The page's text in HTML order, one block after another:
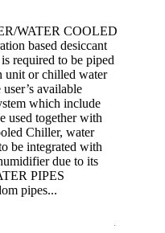
WATER COOLED
based desiccant
required to be piped
unit or chilled water
available
which include
used together with
Chiller, water
be integrated with
due to its
PIPES
pipes...